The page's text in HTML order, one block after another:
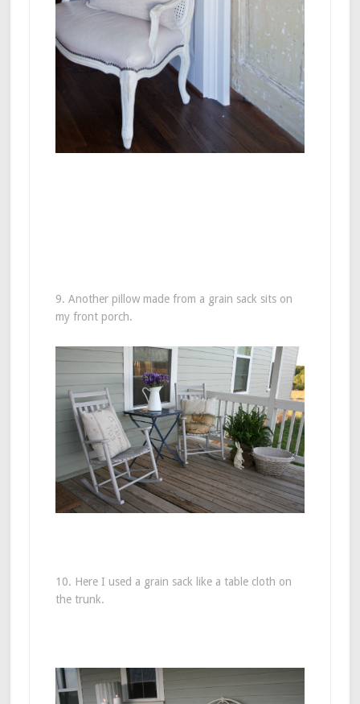
9. Another pillow made from a grain sack sits on
my front porch.
10. Here I used a grain sack like a table cloth on
the trunk.